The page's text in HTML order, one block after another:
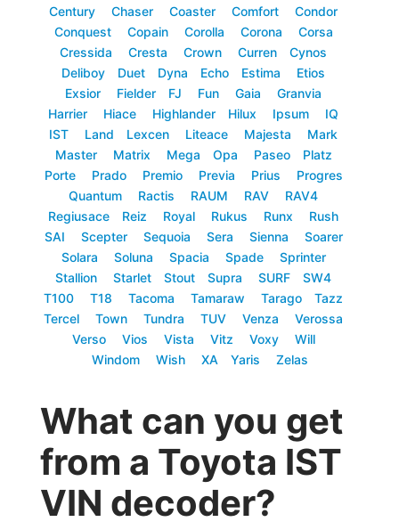
Century
Chaser Coaster Comfort
Condor
Conquest
Copain Corolla Corona
Corsa
Cressida
Cresta Crown Curren
Cynos
Deliboy
Duet Dyna Echo Estima
Etios
Exsior
Fielder FJ Fun Gaia
Granvia
Harrier
Hiace Highlander Hilux Ipsum
IQ
IST
Land Lexcen Liteace Majesta
Mark
Master
Matrix Mega Opa Paseo
Platz
Porte
Prado Premio Previa Prius
Progres
Quantum
Ractis RAUM RAV
RAV4
Regiusace
Reiz Royal Rukus Runx
Rush
SAI
Scepter Sequoia Sera Sienna
Soarer
Solara
Soluna Spacia Spade
Sprinter
Stallion
Starlet Stout Supra SURF
SW4
T100
T18 Tacoma Tamaraw Tarago
Tazz
Tercel
Town Tundra TUV Venza
Verossa
Verso
Vios Vista Vitz Voxy
Will
Windom
Wish XA Yaris Zelas
What can you get
from a Toyota IST
VIN decoder?